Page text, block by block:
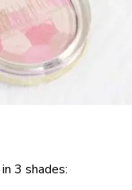
3 shades: